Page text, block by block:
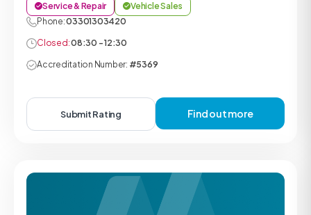
Service & Repair
Vehicle Sales
Phone:03301303420
Closed:08:30 - 12:30
Accreditation Number: #5369
Submit Rating Find out more